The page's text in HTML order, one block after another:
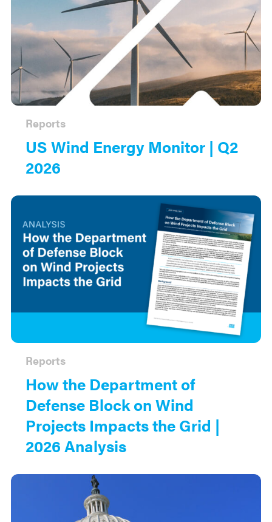
US Wind Energy Monitor | Q2
2026
Reports
How the Department of
Defense Block on Wind
Projects Impacts the Grid |
2026 Analysis
Reports